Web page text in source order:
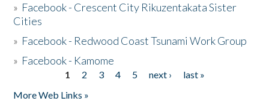
» Facebook - Crescent City Rikuzentakata Sister
Cities
» Facebook - Redwood Coast Tsunami Work Group
» Facebook - Kamome
1 2 3 4 5 next ›
last »
More Web Links »